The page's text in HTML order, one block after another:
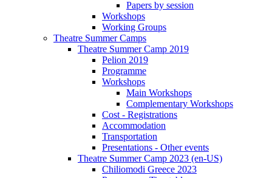
Papers by session
Workshops
Working Groups
Theatre Summer Camps
Theatre Summer Camp 2019
Pelion 2019
Programme
Workshops
Main Workshops
Complementary Workshops
Cost - Registrations
Accommodation
Transportation
Presentations - Other events
Theatre Summer Camp 2023 (en-US)
Chiliomodi Greece 2023